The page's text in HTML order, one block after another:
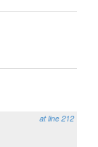
at line 212